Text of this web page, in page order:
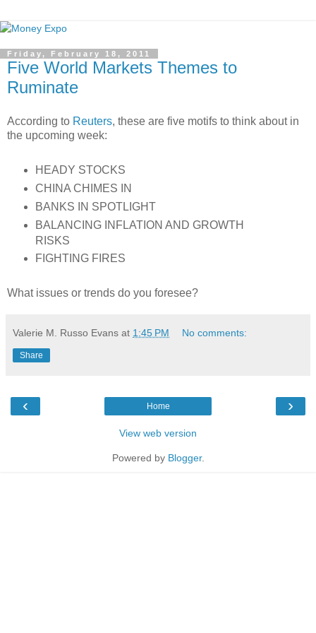
Friday, February 18, 2011
Five World Markets Themes to
Ruminate
According to Reuters, these are five motifs to think about in
the upcoming week:
HEADY STOCKS
CHINA CHIMES IN
BANKS IN SPOTLIGHT
BALANCING INFLATION AND GROWTH
RISKS
FIGHTING FIRES
What issues or trends do you foresee?
Valerie M. Russo Evans at 1:45 PM No comments:
Share
‹ ›
Home
View web version
Powered by Blogger.